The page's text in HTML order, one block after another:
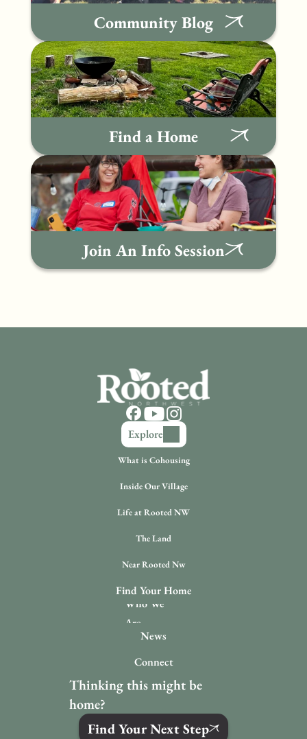
Community Blog
Find a Home
Join An Info Session
Thinking this might be
home?
Find Your Next Step
Explore
What is Cohousing
Inside Our Village
Life at Rooted NW
The Land
Near Rooted Nw
Find Your Home
Who We
Are
News
Connect